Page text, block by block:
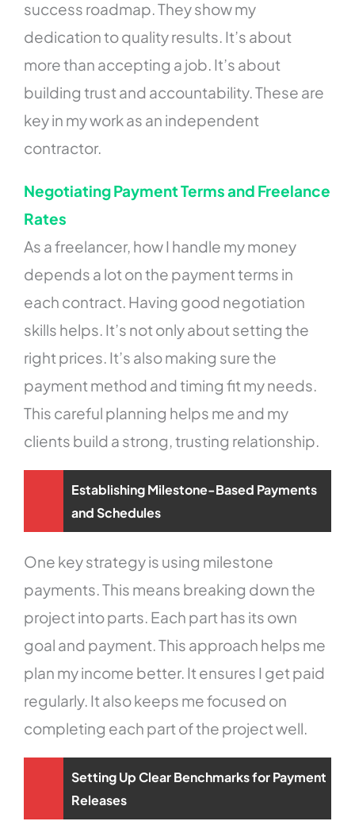
success roadmap. They show my
dedication to quality results. It’s about
more than accepting a job. It’s about
building trust and accountability. These are
key in my work as an independent
contractor.
Negotiating Payment Terms and Freelance
Rates
As a freelancer, how I handle my money
depends a lot on the payment terms in
each contract. Having good negotiation
skills helps. It’s not only about setting the
right prices. It’s also making sure the
payment method and timing fit my needs.
This careful planning helps me and my
clients build a strong, trusting relationship.
Establishing Milestone-Based Payments
and Schedules
One key strategy is using milestone
payments. This means breaking down the
project into parts. Each part has its own
goal and payment. This approach helps me
plan my income better. It ensures I get paid
regularly. It also keeps me focused on
completing each part of the project well.
Setting Up Clear Benchmarks for Payment
Releases